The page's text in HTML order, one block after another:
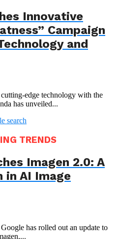
Innovative
Campaign
and
edge technology with the
has unveiled...
TRENDS
Imagen 2.0: A
in AI Image
has rolled out an update to